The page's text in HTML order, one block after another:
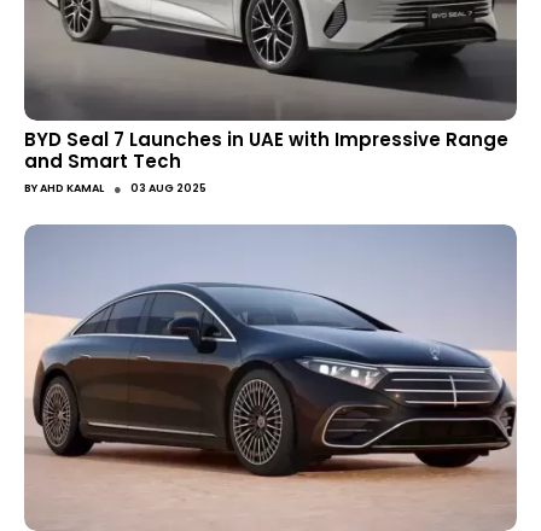
BYD Seal 7 Launches in UAE with Impressive Range
and Smart Tech
BYAHD KAMAL ● 03 AUG 2025